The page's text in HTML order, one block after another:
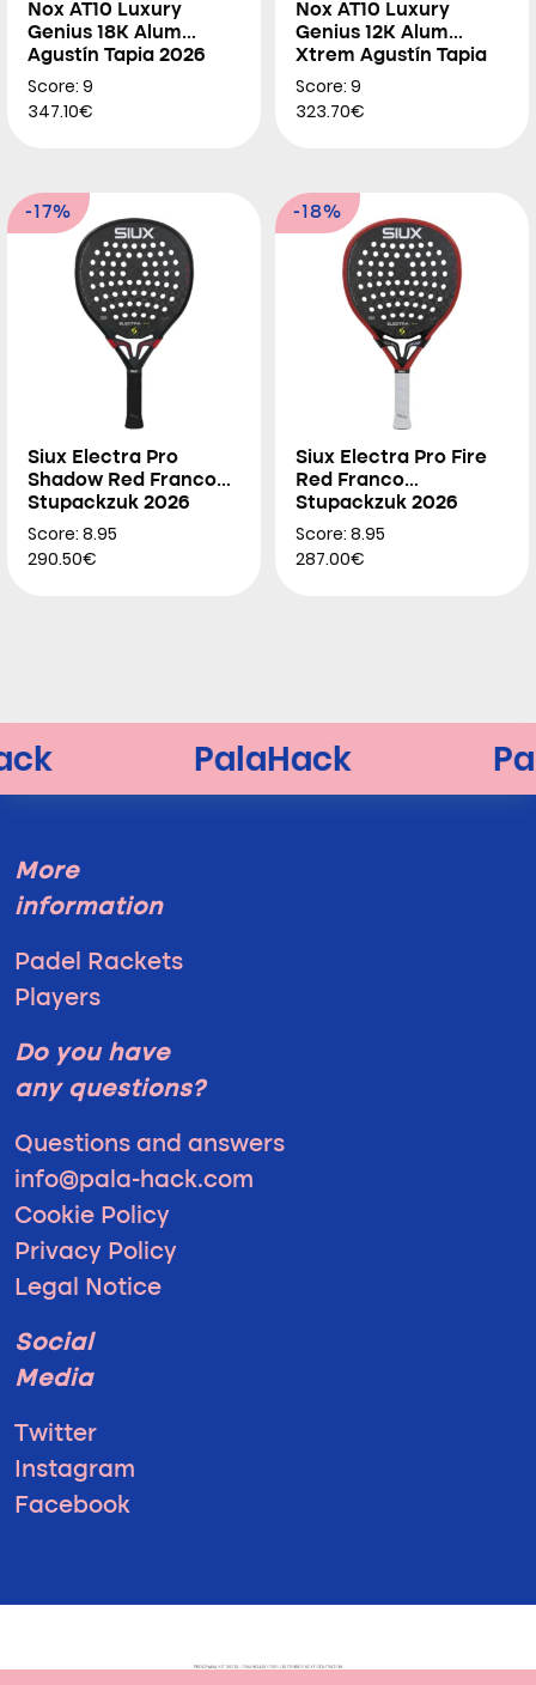
Nox AT10 Luxury
Genius 18K Alum
Agustín Tapia 2026
Score: 9
347.10€
Nox AT10 Luxury
Genius 12K Alum
Xtrem Agustín Tapia
2026
Score: 9
323.70€
-17%
Siux Electra Pro
Shadow Red Franco
Stupackzuk 2026
Score: 8.95
290.50€
-18%
Siux Electra Pro Fire
Red Franco
Stupackzuk 2026
Score: 8.95
287.00€
More
information
Padel Rackets
Players
Do you have
any questions?
Questions and answers
info@pala-hack.com
Cookie Policy
Privacy Policy
Legal Notice
Social
Media
Twitter
Instagram
Facebook